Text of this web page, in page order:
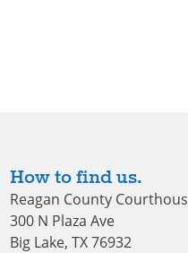
How to find us.
Reagan County
300 N Plaza Ave
Big Lake, TX 76932